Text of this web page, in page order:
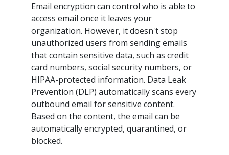
Email encryption can control who is able to
access email once it leaves your
organization. However, it doesn't stop
unauthorized users from sending emails
that contain sensitive data, such as credit
card numbers, social security numbers, or
HIPAA-protected information. Data Leak
Prevention (DLP) automatically scans every
outbound email for sensitive content.
Based on the content, the email can be
automatically encrypted, quarantined, or
blocked.